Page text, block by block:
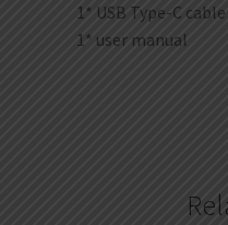
1* USB Type-C cable
1* user manual